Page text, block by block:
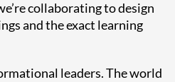
collaborating to design
and the exact learning
leaders. The world